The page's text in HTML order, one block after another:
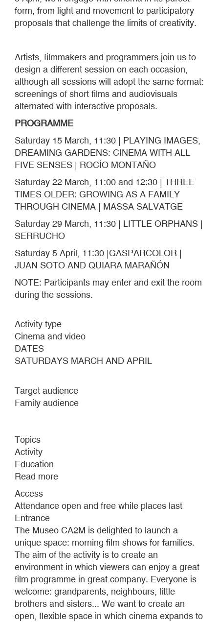
form, from light and movement to participatory
proposals that challenge the limits of creativity.
Artists, filmmakers and programmers join us to
design a different session on each occasion,
although all sessions will adopt the same format:
screenings of short films and audiovisuals
alternated with interactive proposals.
PROGRAMME
Saturday 15 March, 11:30 | PLAYING IMAGES,
DREAMING GARDENS: CINEMA WITH ALL
FIVE SENSES | ROCÍO MONTAÑO
Saturday 22 March, 11:00 and 12:30 | THREE
TIMES OLDER: GROWING AS A FAMILY
THROUGH CINEMA | MASSA SALVATGE
Saturday 29 March, 11:30 | LITTLE ORPHANS |
SERRUCHO
Saturday 5 April, 11:30 |GASPARCOLOR |
JUAN SOTO AND QUIARA MARAÑÓN
NOTE: Participants may enter and exit the room
during the sessions.
Activity type
Cinema and video
DATES
SATURDAYS MARCH AND APRIL
Target audience
Family audience
Topics
Activity
Education
Read more
EXPANDED
CINEMA
FOR
FAMILIES
Access
Attendance open and free while places last
Entrance
The Museo CA2M is delighted to launch a
unique space: morning film shows for families.
The aim of the activity is to create an
environment in which viewers can enjoy a great
film programme in great company. Everyone is
welcome: grandparents, neighbours, little
brothers and sisters... We want to create an
open, flexible space in which cinema expands to